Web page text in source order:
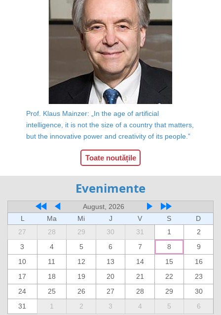
Prof. Klaus Mainzer: „In the age of artificial
intelligence, it is not the size of a country that matters,
but the innovative power and creativity of its people.”
Toate noutățile
Evenimente
August, 2026
L
Ma Mi J V S
D
27
28 29 30 31 1
2
3
4 5 6 7 8
9
10
11 12 13 14 15
16
17
18 19 20 21 22
23
24
25 26 27 28 29
30
31
1 2 3 4 5 6